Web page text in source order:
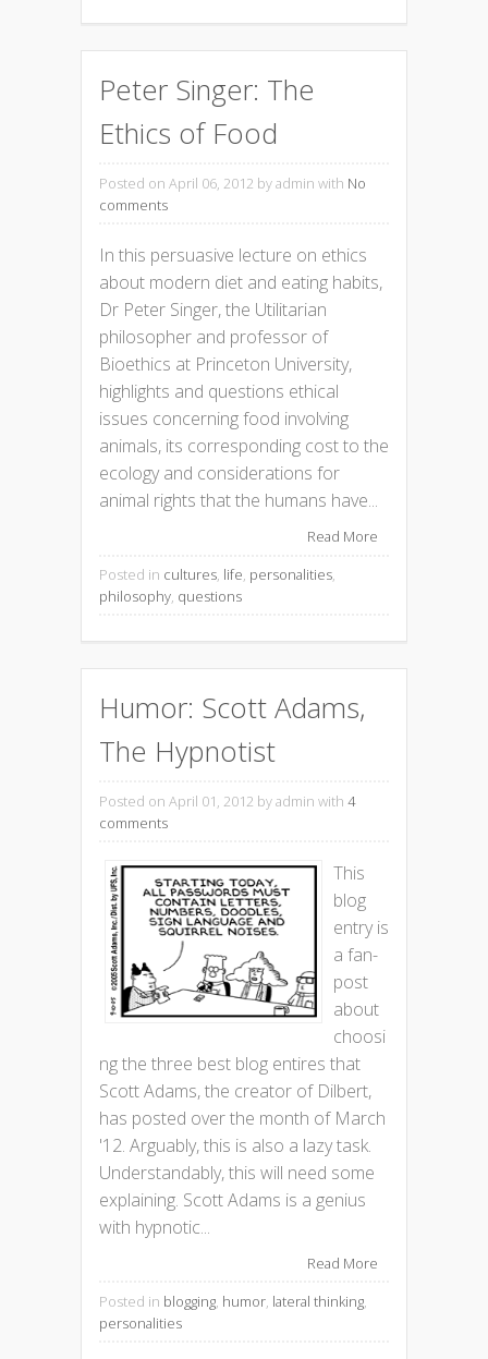
Peter Singer: The
Ethics of Food
Posted on April 06, 2012 by admin with No
comments
In this persuasive lecture on ethics
about modern diet and eating habits,
Dr Peter Singer, the Utilitarian
philosopher and professor of
Bioethics at Princeton University,
highlights and questions ethical
issues concerning food involving
animals, its corresponding cost to the
ecology and considerations for
animal rights that the humans have...
Read More
Posted in cultures, life, personalities,
philosophy, questions
Humor: Scott Adams,
The Hypnotist
Posted on April 01, 2012 by admin with 4
comments
This
blog
entry is
a fan-
post
about
choosi
ng the three best blog entires that
Scott Adams, the creator of Dilbert,
has posted over the month of March
'12. Arguably, this is also a lazy task.
Understandably, this will need some
explaining. Scott Adams is a genius
with hypnotic...
Read More
Posted in blogging, humor, lateral thinking,
personalities